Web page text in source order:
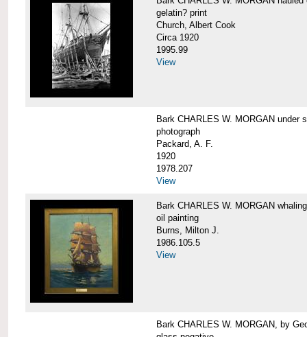
gelatin? print
Church, Albert Cook
Circa 1920
1995.99
View
Bark CHARLES W. MORGAN under
photograph
Packard, A. F.
1920
1978.207
View
Bark CHARLES W. MORGAN
oil painting
Burns, Milton J.
1986.105.5
View
Bark CHARLES W. MORGAN, by